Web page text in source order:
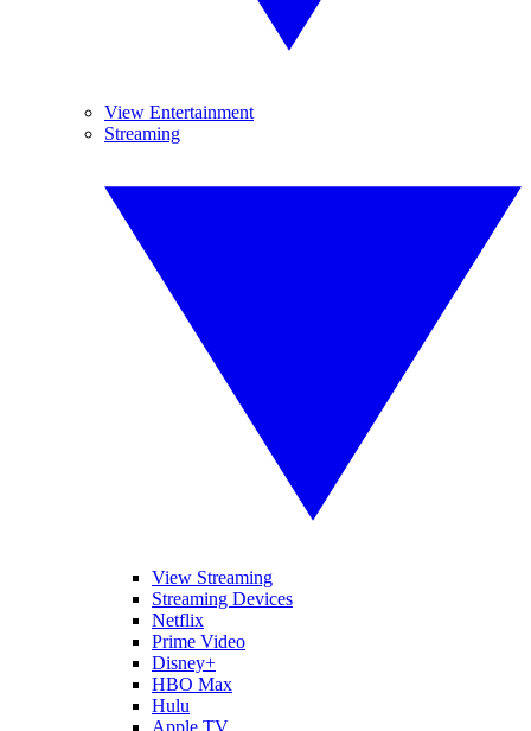
View Entertainment
Streaming
View Streaming
Streaming Devices
Netflix
Prime Video
Disney+
HBO Max
Hulu
Apple TV